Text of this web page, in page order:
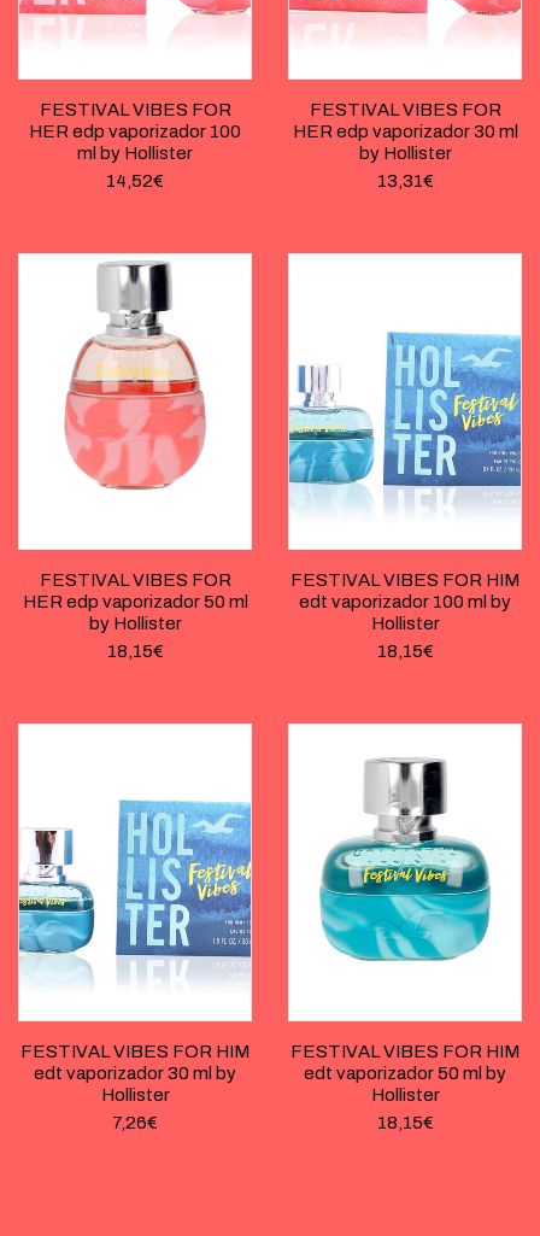
FESTIVAL VIBES FOR
HER edp vaporizador 100
ml by Hollister
14,52€
FESTIVAL VIBES FOR
HER edp vaporizador 30 ml
by Hollister
13,31€
FESTIVAL VIBES FOR
HER edp vaporizador 50 ml
by Hollister
18,15€
FESTIVAL VIBES FOR HIM
edt vaporizador 100 ml by
Hollister
18,15€
FESTIVAL VIBES FOR HIM
edt vaporizador 30 ml by
Hollister
7,26€
FESTIVAL VIBES FOR HIM
edt vaporizador 50 ml by
Hollister
18,15€